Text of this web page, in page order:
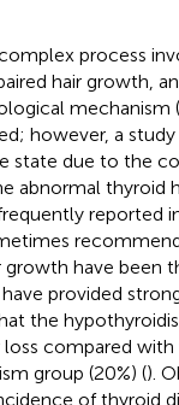
process
hair growth,
mechanism (
however, a
due to the
abnormal thyroid
reported
have been
provided
the
loss compared
group (20%) ().
of thyroid